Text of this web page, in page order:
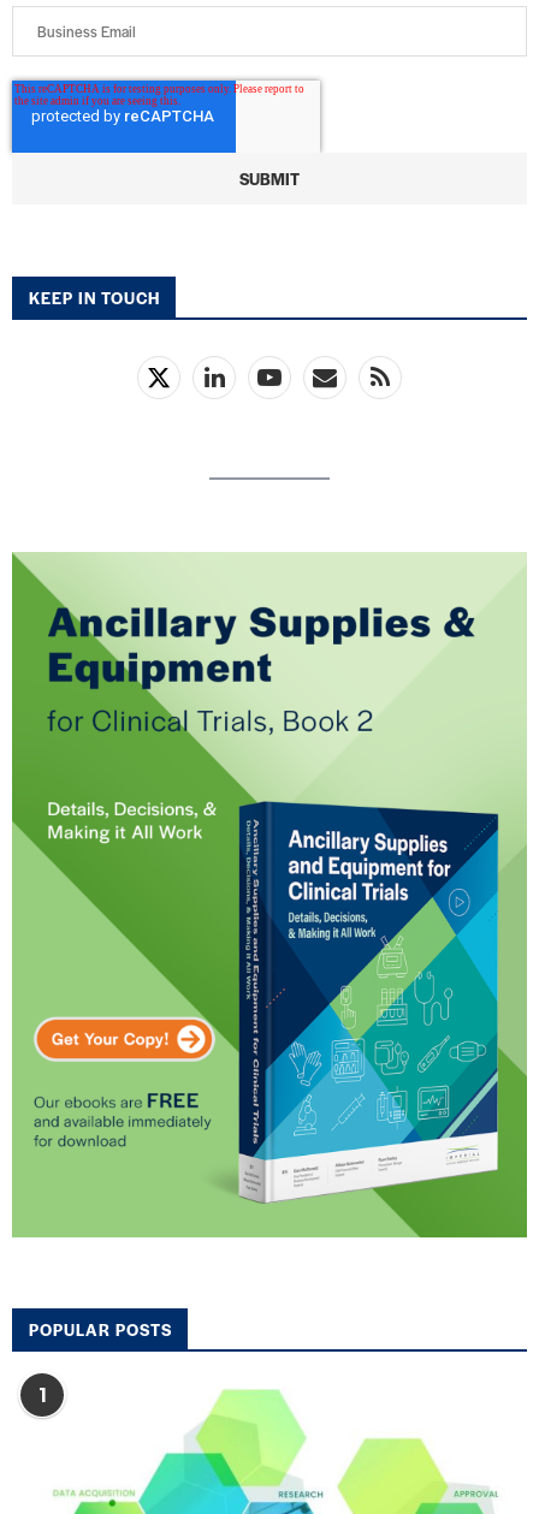
KEEP IN TOUCH
POPULAR POSTS
1